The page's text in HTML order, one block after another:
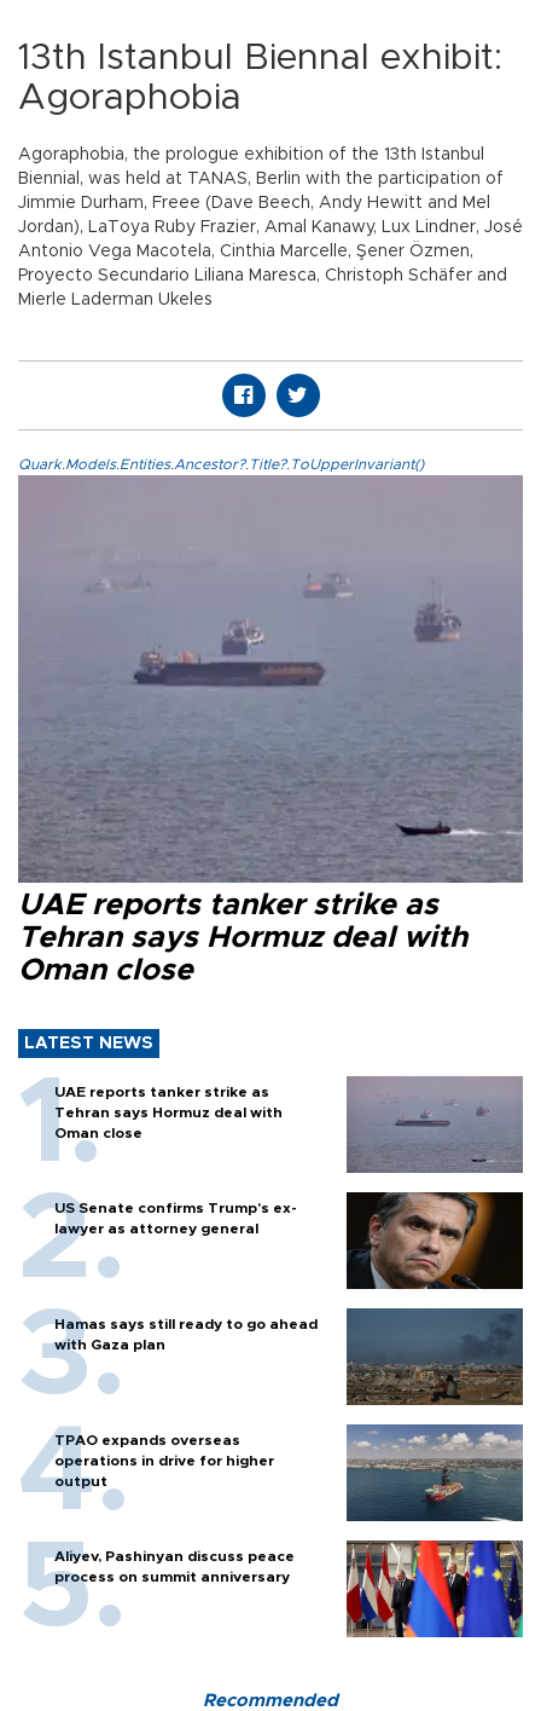
13th Istanbul Biennal exhibit:
Agoraphobia
Agoraphobia, the prologue exhibition of the 13th Istanbul
Biennial, was held at TANAS, Berlin with the participation of
Jimmie Durham, Freee (Dave Beech, Andy Hewitt and Mel
Jordan), LaToya Ruby Frazier, Amal Kanawy, Lux Lindner, José
Antonio Vega Macotela, Cinthia Marcelle, Şener Özmen,
Proyecto Secundario Liliana Maresca, Christoph Schäfer and
Mierle Laderman Ukeles
Quark.Models.Entities.Ancestor?.Title?.ToUpperInvariant()
UAE reports tanker strike as
Tehran says Hormuz deal with
Oman close
LATEST NEWS
UAE reports tanker strike as
Tehran says Hormuz deal with
Oman close
US Senate confirms Trump's ex-
lawyer as attorney general
Hamas says still ready to go ahead
with Gaza plan
TPAO expands overseas
operations in drive for higher
output
Aliyev, Pashinyan discuss peace
process on summit anniversary
Recommended